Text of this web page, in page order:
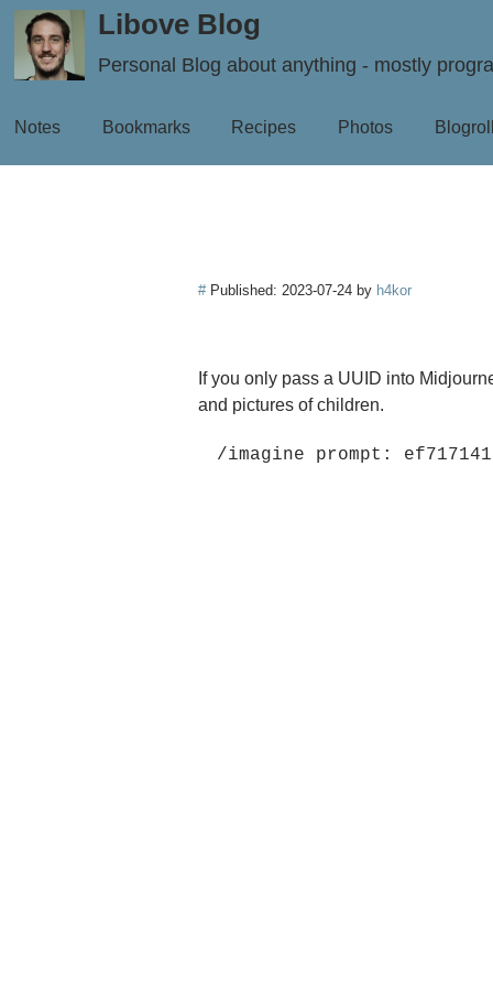
Libove Blog
Personal Blog about anything - mostly
Notes Bookmarks Recipes Photos
#Published: 2023-07-24 by h4kor
If you only pass a UUID into
and pictures of children.